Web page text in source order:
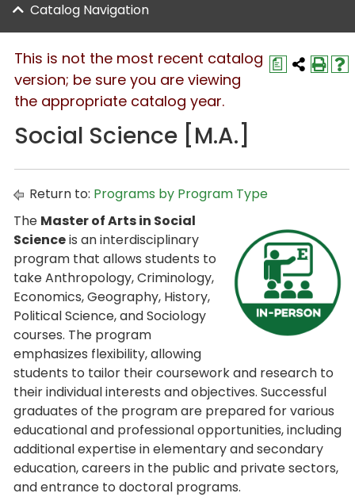
Catalog Navigation
a
This is not the most recent catalog
version; be sure you are viewing
the appropriate catalog year.
Social Science [M.A.]
Return to: Programs by Program Type
The Master of Arts in Social
Scienceis an interdisciplinary
program that allows students to
take Anthropology, Criminology,
Economics, Geography, History,
Political Science, and Sociology
courses. The program
emphasizes flexibility, allowing
students to tailor their coursework and research to
their individual interests and objectives. Successful
graduates of the program are prepared for various
educational and professional opportunities, including
additional expertise in elementary and secondary
education, careers in the public and private sectors,
and entrance to doctoral programs.